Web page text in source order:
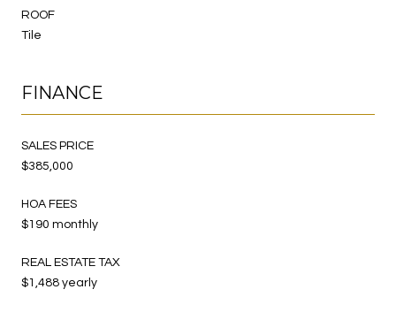
ROOF
Tile
FINANCE
SALES PRICE
$385,000
HOA FEES
$190 monthly
REAL ESTATE TAX
$1,488 yearly